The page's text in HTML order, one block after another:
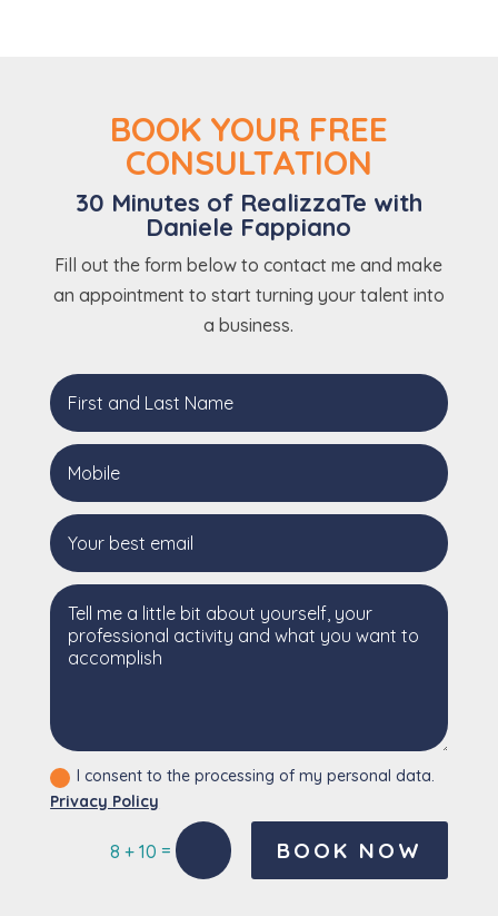
BOOK YOUR FREE
CONSULTATION
30 Minutes of RealizzaTe with
Daniele Fappiano
Fill out the form below to contact me and make
an appointment to start turning your talent into
a business.
I consent to the processing of my personal data.
Privacy Policy
8 + 10 = BOOK NOW